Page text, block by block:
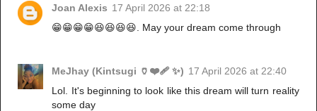
Joan Alexis 17 April 2026 at 22:18
😁😁😁😁😆😆😆😆. May your dream come through
MeJhay (Kintsugi 🏺❤️‍🩹 ✨) 17 April 2026 at 22:40
Lol. It's beginning to look like this dream will turn reality
some day